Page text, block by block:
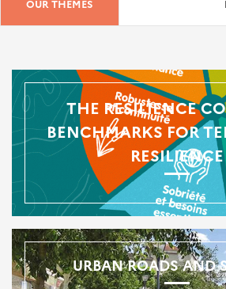
OUR THEMES
THE RESILIENCE
BENCHMARKS FOR
RESILIENCE
URBAN ROADS AND